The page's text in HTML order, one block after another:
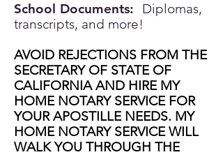
School Documents:
Diplomas,
transcripts, and more!
AVOID REJECTIONS FROM THE
SECRETARY OF STATE OF
CALIFORNIA AND HIRE MY
HOME NOTARY SERVICE FOR
YOUR APOSTILLE NEEDS. MY
HOME NOTARY SERVICE WILL
WALK YOU THROUGH THE